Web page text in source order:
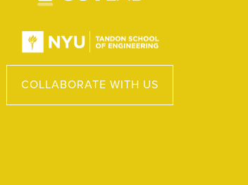
COLLABORATE WITH US